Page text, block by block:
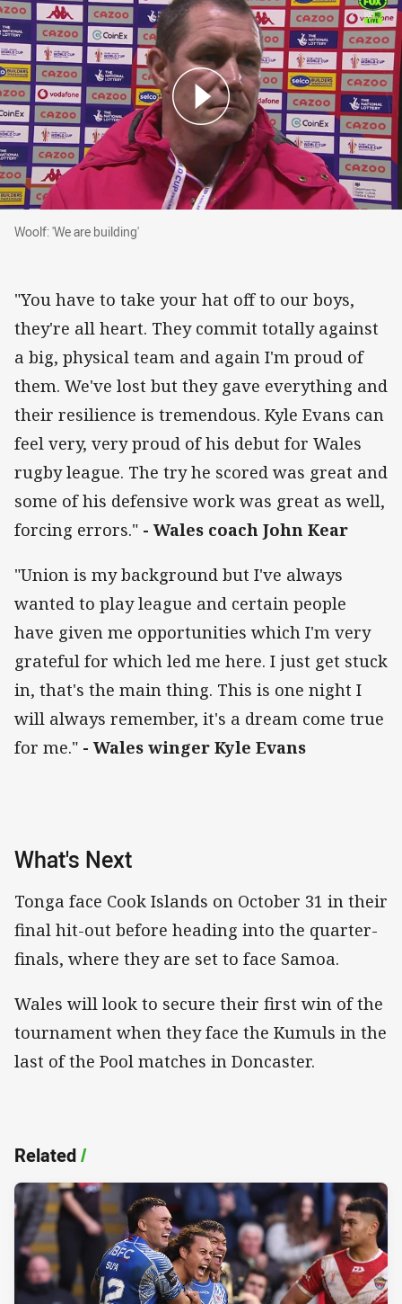
Woolf: 'We are building'
Woolf: 'We are building'
"You have to take your hat off to our boys,
they're all heart. They commit totally against
a big, physical team and again I'm proud of
them. We've lost but they gave everything and
their resilience is tremendous. Kyle Evans can
feel very, very proud of his debut for Wales
rugby league. The try he scored was great and
some of his defensive work was great as well,
forcing errors." - Wales coach John Kear
"Union is my background but I've always
wanted to play league and certain people
have given me opportunities which I'm very
grateful for which led me here. I just get stuck
in, that's the main thing. This is one night I
will always remember, it's a dream come true
for me." - Wales winger Kyle Evans
What's Next
Tonga face Cook Islands on October 31 in their
final hit-out before heading into the quarter-
finals, where they are set to face Samoa.
Wales will look to secure their first win of the
tournament when they face the Kumuls in the
last of the Pool matches in Doncaster.
Related/